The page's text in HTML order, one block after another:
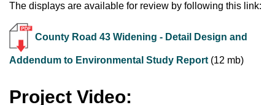
The displays are available for review by following this link:
County Road 43 Widening - Detail Design and
Addendum to Environmental Study Report (12 mb)
Project Video: